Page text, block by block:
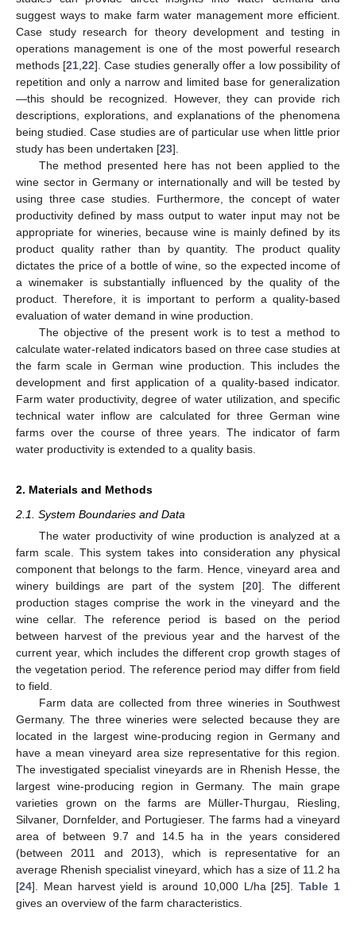
suggest ways to make farm water management more efficient.
Case study research for theory development and testing in
operations management is one of the most powerful research
methods [21 ,22]. Case studies generally offer a low possibility of
repetition and only a narrow and limited base for generalization
—this should be recognized. However, they can provide rich
descriptions, explorations, and explanations of the phenomena
being studied. Case studies are of particular use when little prior
study has been undertaken [23].
The method presented here has not been applied to the
wine sector in Germany or internationally and will be tested by
using three case studies. Furthermore, the concept of water
productivity defined by mass output to water input may not be
appropriate for wineries, because wine is mainly defined by its
product quality rather than by quantity. The product quality
dictates the price of a bottle of wine, so the expected income of
a winemaker is substantially influenced by the quality of the
product. Therefore, it is important to perform a quality-based
evaluation of water demand in wine production.
The objective of the present work is to test a method to
calculate water-related indicators based on three case studies at
the farm scale in German wine production. This includes the
development and first application of a quality-based indicator.
Farm water productivity, degree of water utilization, and specific
technical water inflow are calculated for three German wine
farms over the course of three years. The indicator of farm
water productivity is extended to a quality basis.
2. Materials and Methods
2.1. System Boundaries and Data
The water productivity of wine production is analyzed at a
farm scale. This system takes into consideration any physical
component that belongs to the farm. Hence, vineyard area and
winery buildings are part of the system [20]. The different
production stages comprise the work in the vineyard and the
wine cellar. The reference period is based on the period
between harvest of the previous year and the harvest of the
current year, which includes the different crop growth stages of
the vegetation period. The reference period may differ from field
to field.
Farm data are collected from three wineries in Southwest
Germany. The three wineries were selected because they are
located in the largest wine-producing region in Germany and
have a mean vineyard area size representative for this region.
The investigated specialist vineyards are in Rhenish Hesse, the
largest wine-producing region in Germany. The main grape
varieties grown on the farms are Müller-Thurgau, Riesling,
Silvaner, Dornfelder, and Portugieser. The farms had a vineyard
area of between 9.7 and 14.5 ha in the years considered
(between 2011 and 2013), which is representative for an
average Rhenish specialist vineyard, which has a size of 11.2 ha
[24]. Mean harvest yield is around 10,000 L/ha [25].Table 1
gives an overview of the farm characteristics.